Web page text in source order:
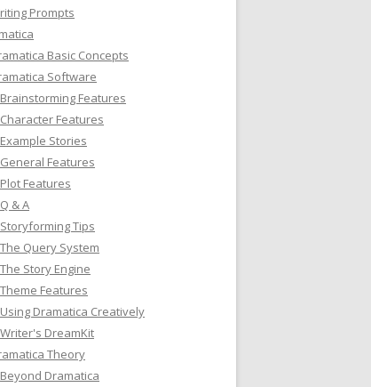
Prompts
Basic Concepts
Software
Brainstorming Features
Character Features
Example Stories
General Features
Plot Features
Q & A
Storyforming Tips
The Query System
The Story Engine
Theme Features
Using Dramatica Creatively
Writer's DreamKit
Theory
Beyond Dramatica